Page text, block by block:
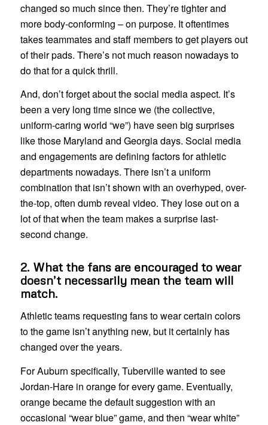
changed so much since then. They’re tighter and
more body-conforming – on purpose. It oftentimes
takes teammates and staff members to get players out
of their pads. There’s not much reason nowadays to
do that for a quick thrill.
And, don’t forget about the social media aspect. It’s
been a very long time since we (the collective,
uniform-caring world “we”) have seen big surprises
like those Maryland and Georgia days. Social media
and engagements are defining factors for athletic
departments nowadays. There isn’t a uniform
combination that isn’t shown with an overhyped, over-
the-top, often dumb reveal video. They lose out on a
lot of that when the team makes a surprise last-
second change.
2. What the fans are encouraged to wear
doesn’t necessarily mean the team will
match.
Athletic teams requesting fans to wear certain colors
to the game isn’t anything new, but it certainly has
changed over the years.
For Auburn specifically, Tuberville wanted to see
Jordan-Hare in orange for every game. Eventually,
orange became the default suggestion with an
occasional “wear blue” game, and then “wear white”